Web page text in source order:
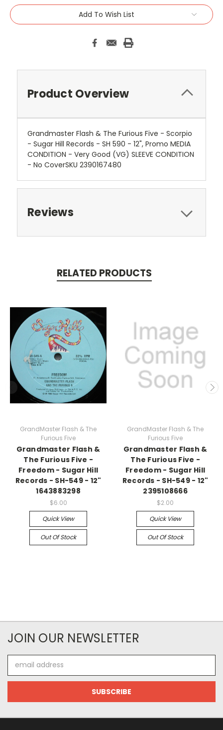
Add To Wish List
Product Overview
Grandmaster Flash & The Furious Five - Scorpio
- Sugar Hill Records - SH 590 - 12", Promo MEDIA
CONDITION - Very Good (VG) SLEEVE CONDITION
- No CoverSKU 2390167480
Reviews
RELATED PRODUCTS
GrandMaster Flash & The
Furious Five
Grandmaster Flash &
The Furious Five -
Freedom - Sugar Hill
Records - SH-549 - 12"
1643883298
$6.00
Quick View
Out Of Stock
GrandMaster Flash & The
Furious Five
Grandmaster Flash &
The Furious Five -
Freedom - Sugar Hill
Records - SH-549 - 12"
2395108666
$2.00
Quick View
Out Of Stock
JOIN OUR NEWSLETTER
Address